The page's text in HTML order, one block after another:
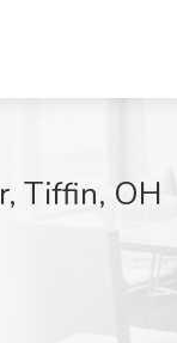
Tiffin, OH